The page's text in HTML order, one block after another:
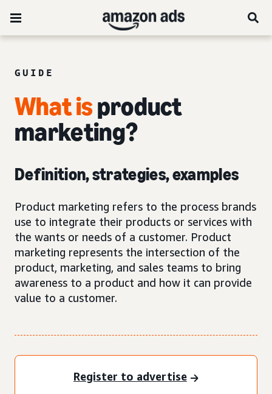
GUIDE
What isproduct
marketing?
Definition, strategies, examples
Product marketing refers to the process brands
use to integrate their products or services with
the wants or needs of a customer. Product
marketing represents the intersection of the
product, marketing, and sales teams to bring
awareness to a product and how it can provide
value to a customer.
Register to advertise